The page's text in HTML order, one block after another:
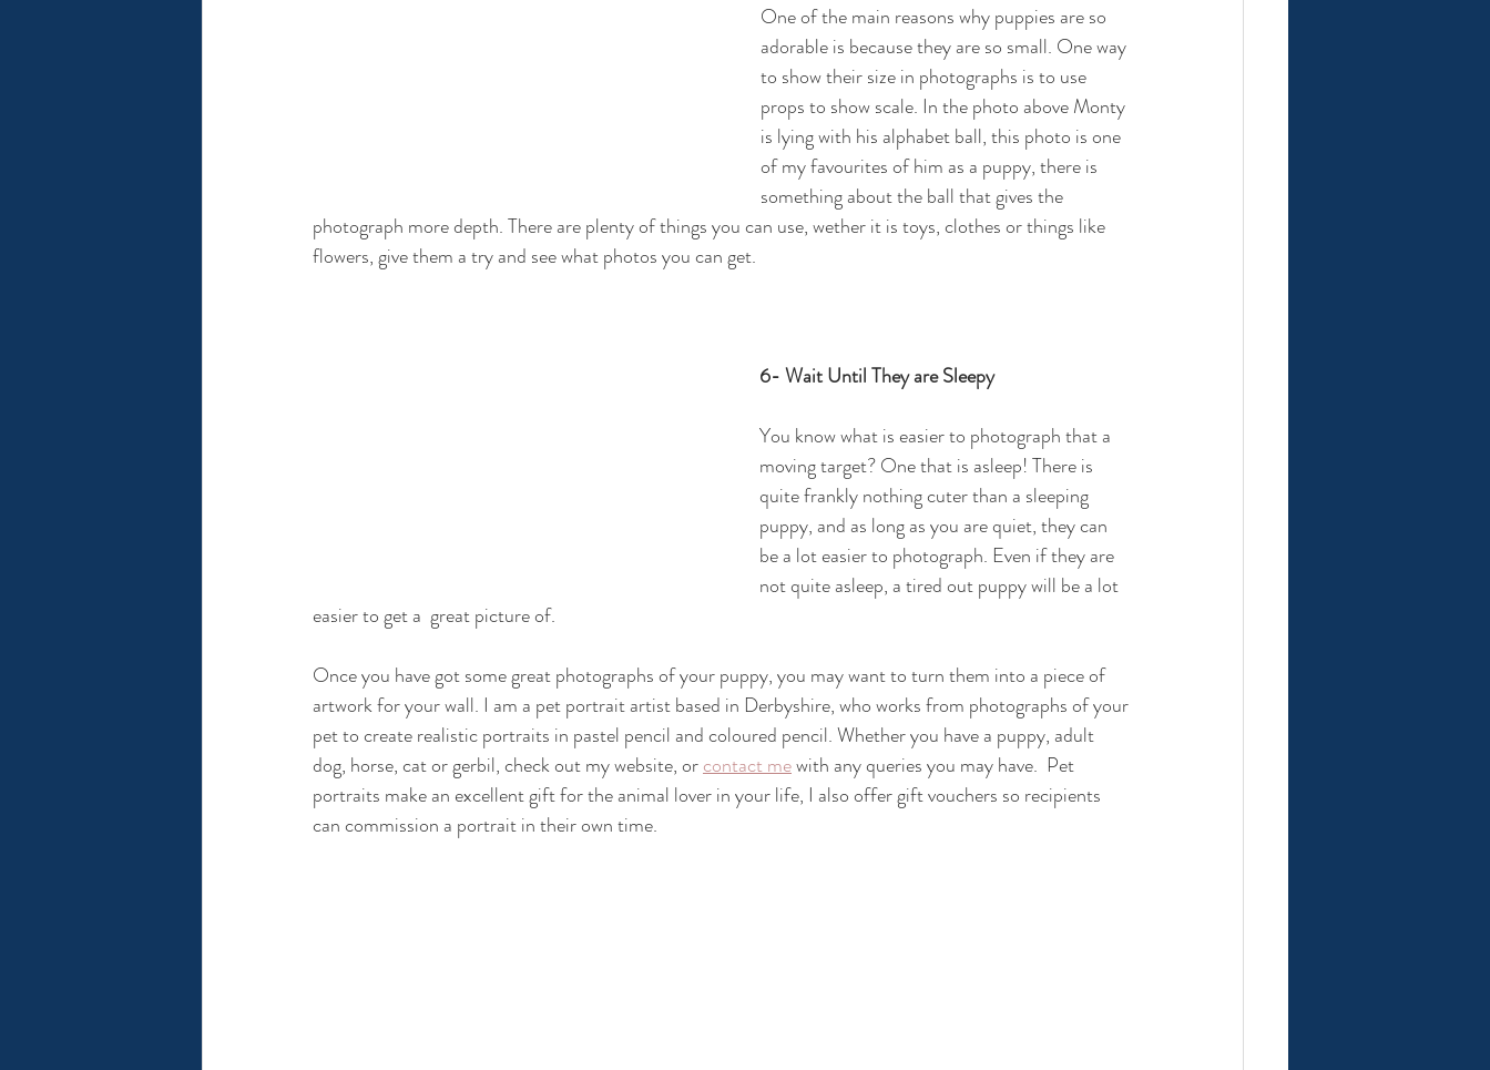
One of the main reasons why puppies are so
adorable is because they are so small. One way
to show their size in photographs is to use
props to show scale. In the photo above Monty
is lying with his alphabet ball, this photo is one
of my favourites of him as a puppy, there is
something about the ball that gives the
photograph more depth. There are plenty of things you can use, wether it is toys, clothes or things like
flowers, give them a try and see what photos you can get.
6- Wait Until They are Sleepy
You know what is easier to photograph that a
moving target? One that is asleep! There is
quite frankly nothing cuter than a sleeping
puppy, and as long as you are quiet, they can
be a lot easier to photograph. Even if they are
not quite asleep, a tired out puppy will be a lot
easier to get a  great picture of.
Once you have got some great photographs of your puppy, you may want to turn them into a piece of
artwork for your wall. I am a pet portrait artist based in Derbyshire, who works from photographs of your
pet to create realistic portraits in pastel pencil and coloured pencil. Whether you have a puppy, adult
dog, horse, cat or gerbil, check out my website, or contact me with any queries you may have.  Pet
portraits make an excellent gift for the animal lover in your life, I also offer gift vouchers so recipients
can commission a portrait in their own time.